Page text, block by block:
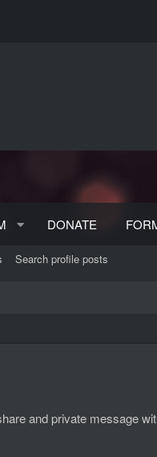
DONATE
Search profile posts
and private message